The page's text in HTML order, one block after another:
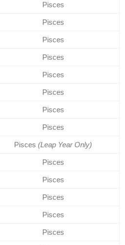
Pisces
Pisces
Pisces
Pisces
Pisces
Pisces
Pisces
Pisces
Pisces (Leap Year Only)
Pisces
Pisces
Pisces
Pisces
Pisces